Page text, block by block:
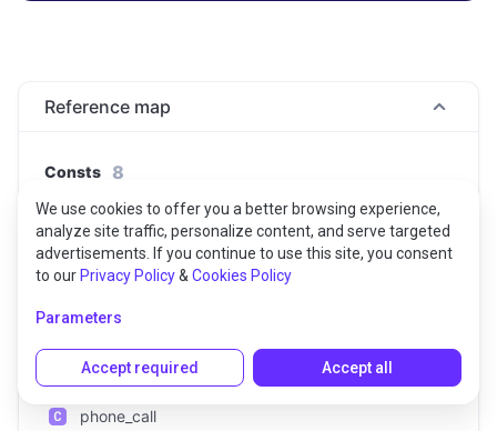
Reference map
Consts 8
DEFAULT
command_and_search
command_and_search_enhanced
default_enhanced
phone_call
We use cookies to offer you a better browsing experience,
analyze site traffic, personalize content, and serve targeted
advertisements. If you continue to use this site, you consent
to our Privacy Policy& Cookies Policy
Parameters
Accept required Accept all